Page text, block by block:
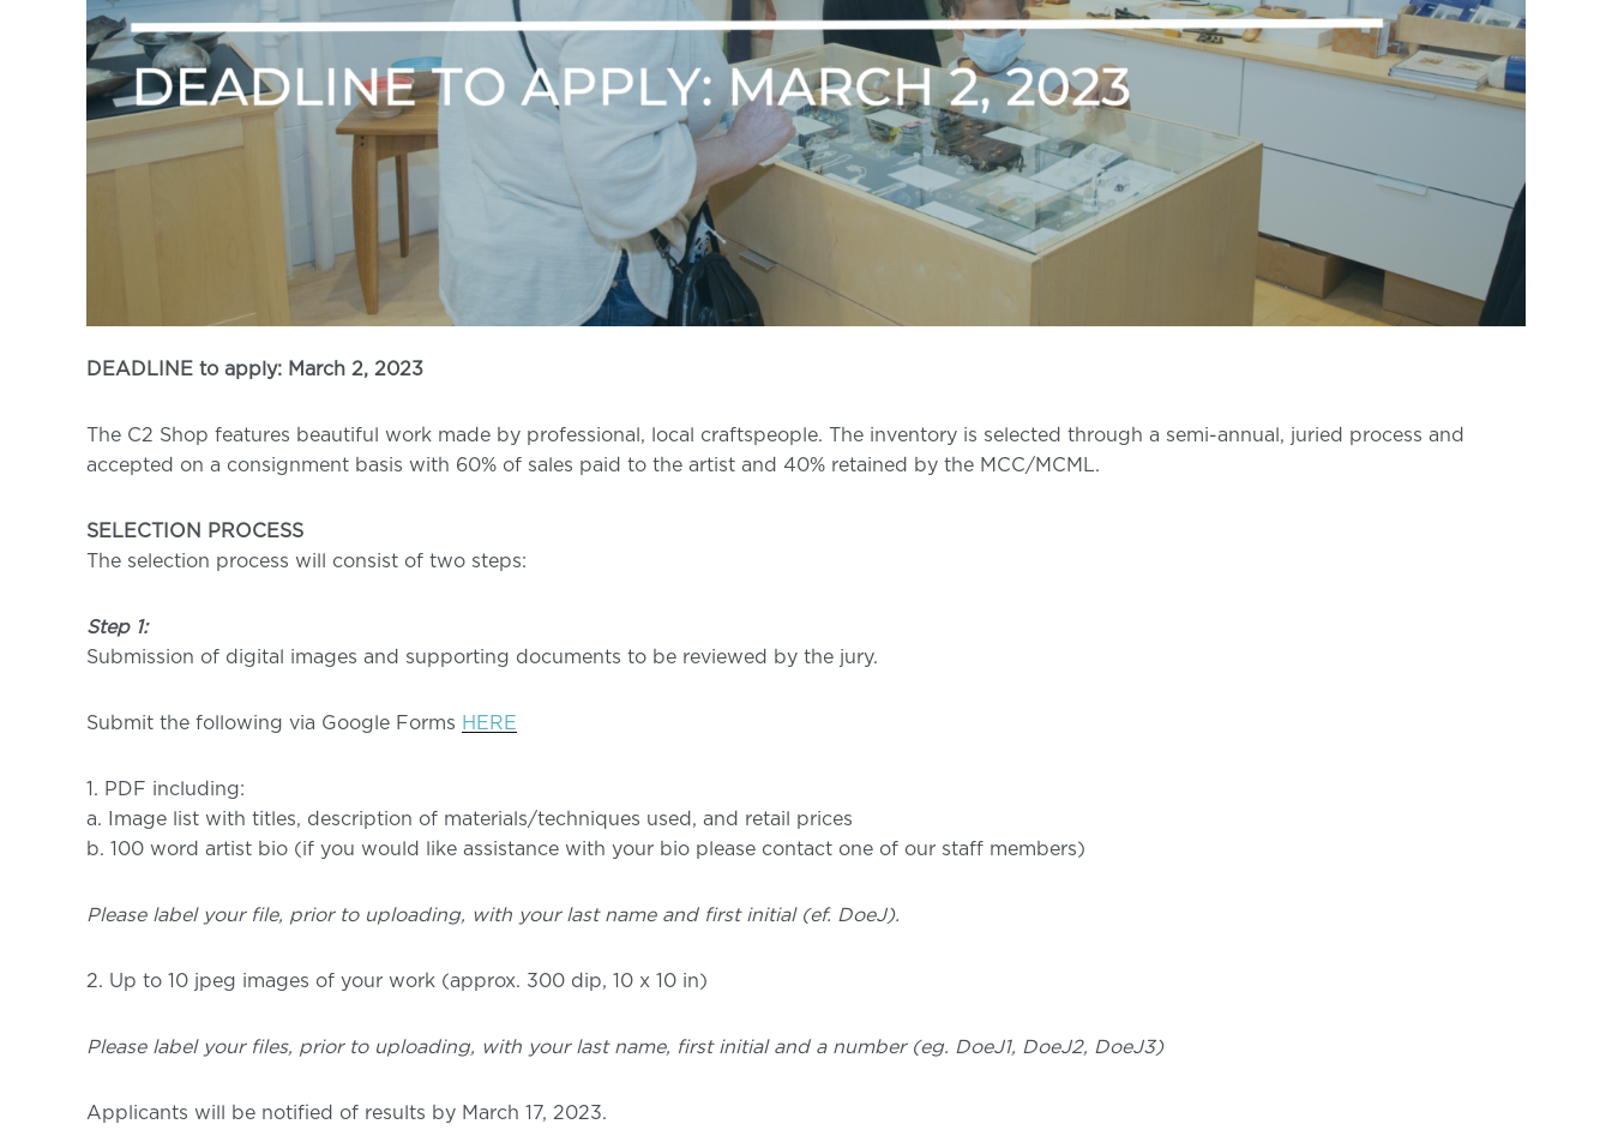
DEADLINE to apply: March 2, 2023
The C2 Shop features beautiful work made by professional, local craftspeople. The inventory is selected through a semi-annual, juried process and
accepted on a consignment basis with 60% of sales paid to the artist and 40% retained by the MCC/MCML.
SELECTION PROCESS
The selection process will consist of two steps:
Step 1:
Submission of digital images and supporting documents to be reviewed by the jury.
Submit the following via Google Forms HERE
1. PDF including:
a. Image list with titles, description of materials/techniques used, and retail prices
b. 100 word artist bio (if you would like assistance with your bio please contact one of our staff members)
Please label your file, prior to uploading, with your last name and first initial (ef. DoeJ).
2. Up to 10 jpeg images of your work (approx. 300 dip, 10 x 10 in)
Please label your files, prior to uploading, with your last name, first initial and a number (eg. DoeJ1, DoeJ2, DoeJ3)
Applicants will be notified of results by March 17, 2023.